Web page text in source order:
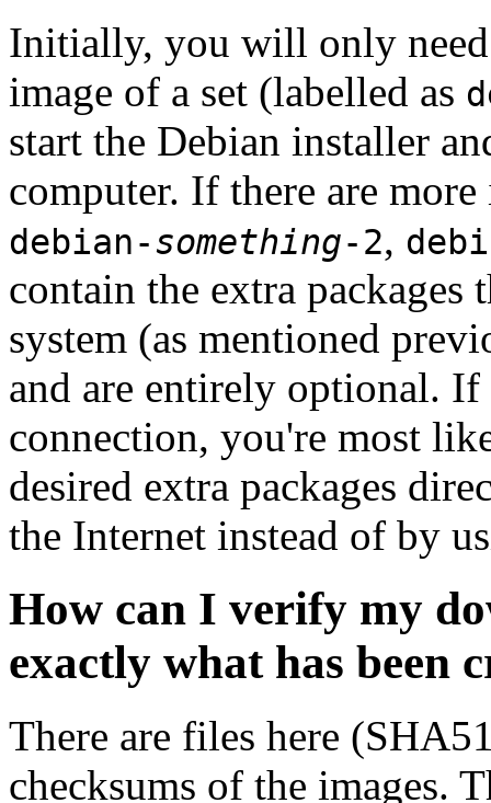
Initially, you will only
image of a set (labelled as
start the Debian installer
computer. If there are
debian-something-2,
contain the extra packages
system (as mentioned
and are entirely optional.
connection, you're most
desired extra packages
the Internet instead of by
How can I verify my
exactly what has been
There are files here
checksums of the images.